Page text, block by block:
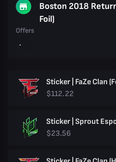
Boston 2018
Foil)
Offers
Sticker | FaZe Clan
$112.22
Sticker | Sprout
$23.56